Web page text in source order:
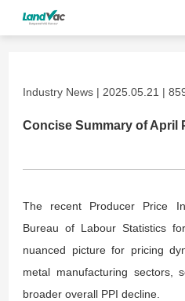
Industry News | 2025.05.21 |
Concise Summary of April
The recent Producer Price
Bureau of Labour Statistics
nuanced picture for pricing
metal manufacturing sectors,
broader overall PPI decline.